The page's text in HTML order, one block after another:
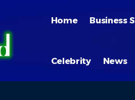
Home Business
Celebrity News